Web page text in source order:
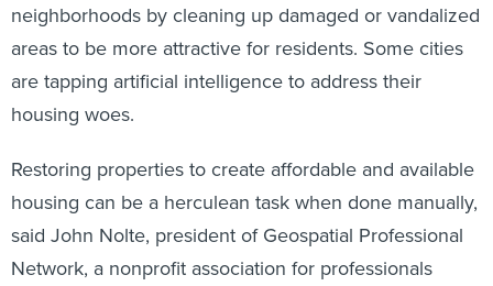
neighborhoods by cleaning up damaged or vandalized
areas to be more attractive for residents. Some cities
are tapping artificial intelligence to address their
housing woes.
Restoring properties to create affordable and available
housing can be a herculean task when done manually,
said John Nolte, president of Geospatial Professional
Network, a nonprofit association for professionals